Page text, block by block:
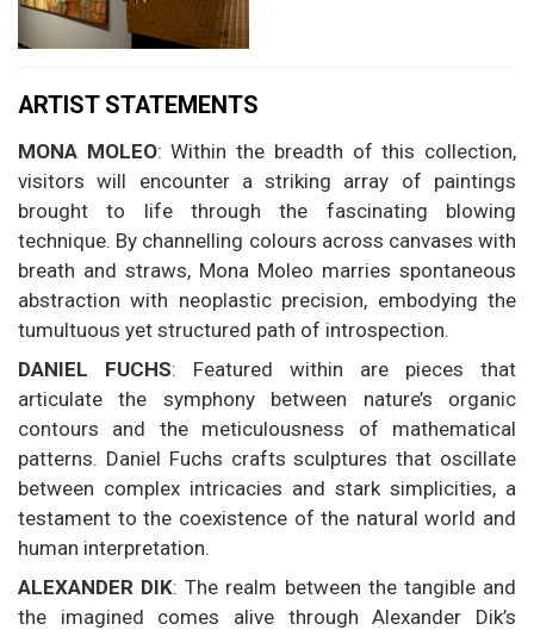
ARTIST STATEMENTS
MONA MOLEO: Within the breadth of this collection,
visitors will encounter a striking array of paintings
brought to life through the fascinating blowing
technique. By channelling colours across canvases with
breath and straws, Mona Moleo marries spontaneous
abstraction with neoplastic precision, embodying the
tumultuous yet structured path of introspection.
DANIEL FUCHS: Featured within are pieces that
articulate the symphony between nature’s organic
contours and the meticulousness of mathematical
patterns. Daniel Fuchs crafts sculptures that oscillate
between complex intricacies and stark simplicities, a
testament to the coexistence of the natural world and
human interpretation.
ALEXANDER DIK: The realm between the tangible and
the imagined comes alive through Alexander Dik’s